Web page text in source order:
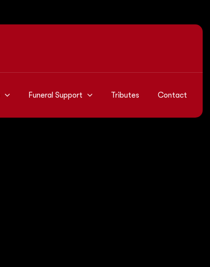
Funeral Support Tributes Contact